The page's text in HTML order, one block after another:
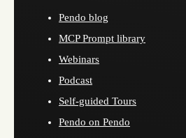
Pendo blog
MCP Prompt library
Webinars
Podcast
Self-guided Tours
Pendo on Pendo